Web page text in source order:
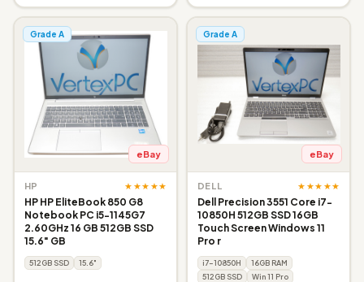
Grade A
eBay
HP ★★★★★
HP HP EliteBook 850 G8
Notebook PC i5-1145G7
2.60GHz 16 GB 512GB SSD
15.6" GB
512GB SSD 15.6"
Grade A
eBay
DELL ★★★★★
Dell Precision 3551 Core i7-
10850H 512GB SSD 16GB
Touch Screen Windows 11
Pro r
i7-10850H
16GB RAM
512GB SSD
Win 11 Pro